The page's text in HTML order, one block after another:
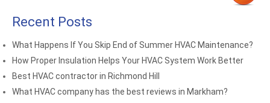
Recent Posts
What Happens If You Skip End of Summer HVAC Maintenance?
How Proper Insulation Helps Your HVAC System Work Better
Best HVAC contractor in Richmond Hill
What HVAC company has the best reviews in Markham?